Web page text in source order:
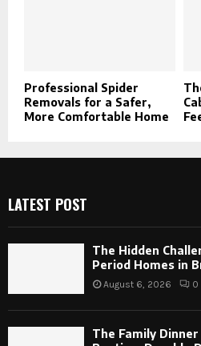
Professional Spider
Removals for a Safer,
More Comfortable Home
LATEST POST
The Hidden
Period Homes in
August 6, 2026 0
The Family